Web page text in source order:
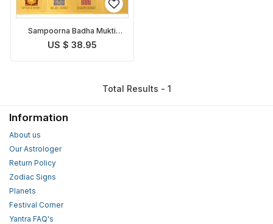
Sampoorna Badha Mukti
Yantra
US $ 38.95
Total Results - 1
Information
About us
Our Astrologer
Return Policy
Zodiac Signs
Planets
Festival Corner
Yantra FAQ's